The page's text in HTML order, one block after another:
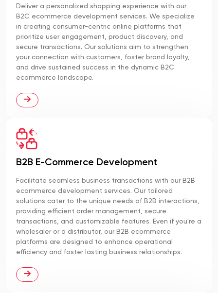
Deliver a personalized shopping experience with our
B2C ecommerce development services. We specialize
in creating consumer-centric online platforms that
prioritize user engagement, product discovery, and
secure transactions. Our solutions aim to strengthen
your connection with customers, foster brand loyalty,
and drive sustained success in the dynamic B2C
ecommerce landscape.
B2B E-Commerce Development
Facilitate seamless business transactions with our B2B
ecommerce development services. Our tailored
solutions cater to the unique needs of B2B interactions,
providing efficient order management, secure
transactions, and customizable features. Even if you're a
wholesaler or a distributor, our B2B ecommerce
platforms are designed to enhance operational
efficiency and foster lasting business relationships.